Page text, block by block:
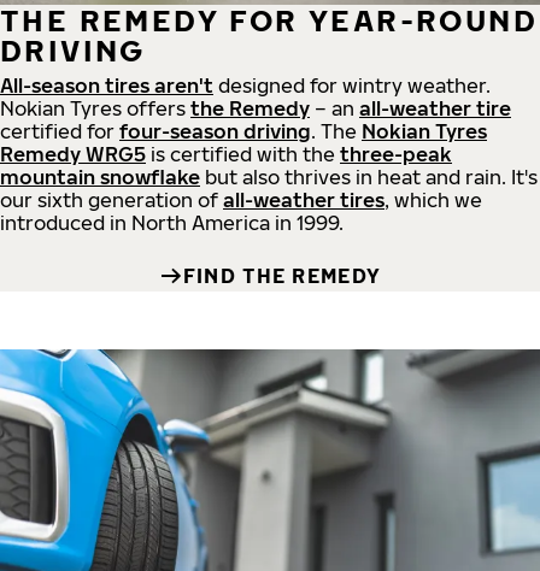
THE REMEDY FOR YEAR-ROUND
DRIVING
All-season tires aren't designed for wintry weather.
Nokian Tyres offers the Remedy – an all-weather tire
certified for four-season driving. The Nokian Tyres
Remedy WRG5 is certified with the three-peak
mountain snowflake but also thrives in heat and rain. It's
our sixth generation of all-weather tires, which we
introduced in North America in 1999.
FIND THE REMEDY